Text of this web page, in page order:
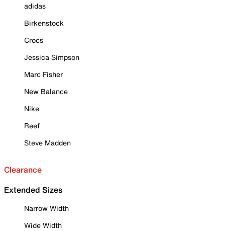
adidas
Birkenstock
Crocs
Jessica Simpson
Marc Fisher
New Balance
Nike
Reef
Steve Madden
Clearance
Extended Sizes
Narrow Width
Wide Width